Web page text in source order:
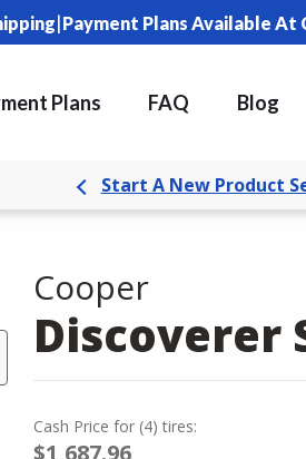
|Payment Plans Available At
Plans FAQ Blog
Start A New Product
Cooper
Discoverer
Cash Price for (4) tires:
$1,687.96